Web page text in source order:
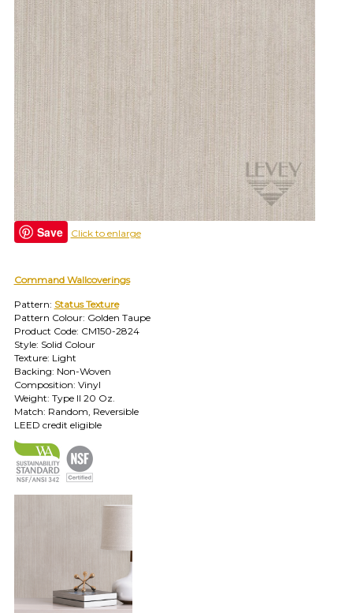
find
your
category
(e.g.
wallcovering)
jump
right
search
(above).
Give
us
you
any
questions.
TOLL FREE: 1-800-588-3990
EXAMPLES:
Product
code
DN2-
CAP-
Save Click to enlarge
Command Wallcoverings
Pattern: Status Texture
Pattern Colour: Golden Taupe
Product Code: CM150-2824
Style: Solid Colour
Texture: Light
Backing: Non-Woven
Composition: Vinyl
Weight: Type II 20 Oz.
Match: Random, Reversible
LEED credit eligible